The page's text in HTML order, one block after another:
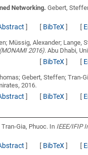
Networking. Gebert,
] [ BibTeX ] [
Müssig, Alexander; Lange,
2016). Abu Dhabi,
[ BibTeX ] [
Gebert, Steffen; Tran-
2016.
] [ BibTeX ] [
Gia, Phuoc. In IEEE/IFIP
] [ BibTeX ] [